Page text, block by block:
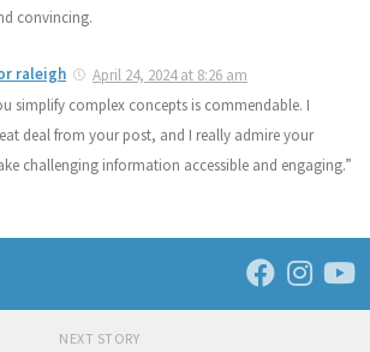
convincing.
raleigh
April 24, 2024 at 8:26 am
simplify complex concepts is commendable. I
deal from your post, and I really admire your
challenging information accessible and engaging.”
NEXT STORY